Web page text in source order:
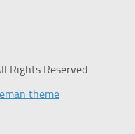
Rights Reserved.
theme